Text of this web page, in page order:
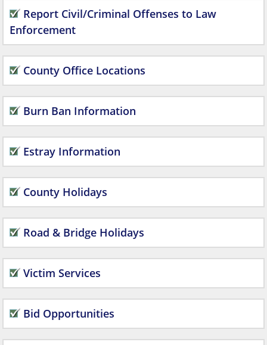
Report Civil/Criminal Offenses to Law
Enforcement
County Office Locations
Burn Ban Information
Estray Information
County Holidays
Road & Bridge Holidays
Victim Services
Bid Opportunities